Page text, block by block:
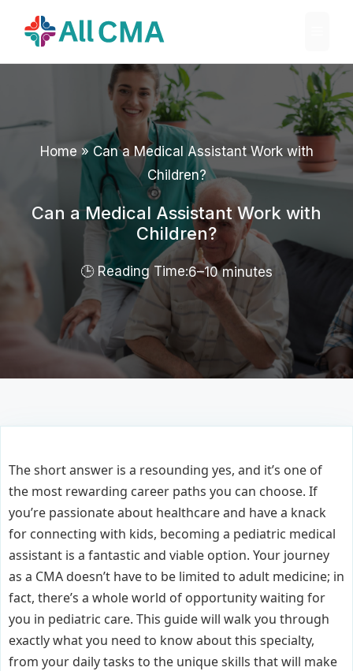
Home » Can a Medical Assistant Work with
Children?
Can a Medical Assistant Work with
Children?
6–10 minutes
The short answer is a resounding yes, and it’s one of
the most rewarding career paths you can choose. If
you’re passionate about healthcare and have a knack
for connecting with kids, becoming a pediatric medical
assistant is a fantastic and viable option. Your journey
as a CMA doesn’t have to be limited to adult medicine; in
fact, there’s a whole world of opportunity waiting for
you in pediatric care. This guide will walk you through
exactly what you need to know about this specialty,
from your daily tasks to the unique skills that will make